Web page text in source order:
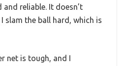
and reliable. It doesn’t
slam the ball hard, which is
net is tough, and I